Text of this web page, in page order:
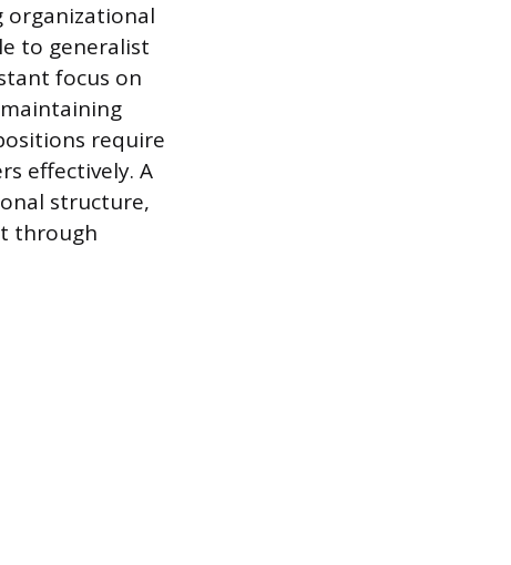
organizational
to generalist
focus on
require
effectively. A
structure,
through